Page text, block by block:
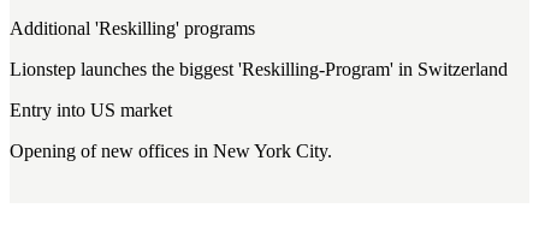
Additional 'Reskilling' programs
Lionstep launches the biggest 'Reskilling-Program' in Switzerland
Entry into US market
Opening of new offices in New York City.